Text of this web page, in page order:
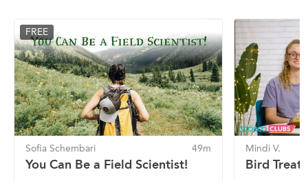
FREE
Sofia Schembari 49m
You Can Be a Field Scientist!
Mindi V.
Bird Treats